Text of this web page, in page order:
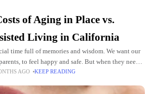
of Aging in Place vs.
Living in California
time full of memories and wisdom. We want our
to feel happy and safe. But when they need
AGO KEEP READING